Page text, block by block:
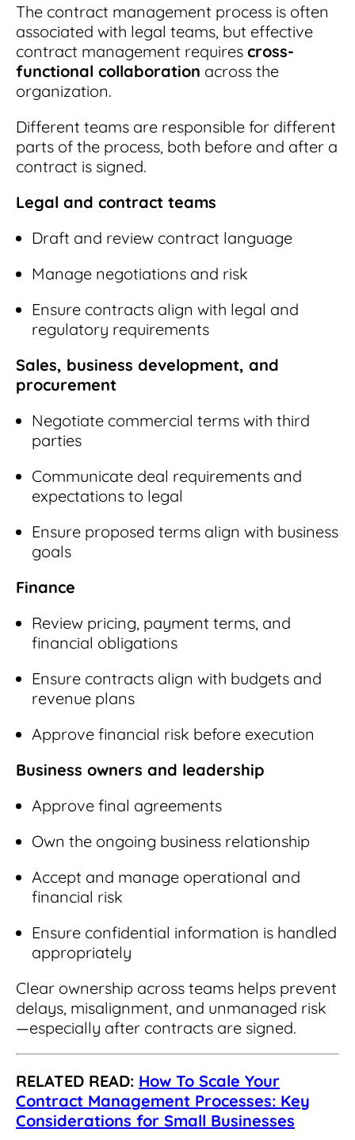
The contract management process is often
associated with legal teams, but effective
contract management requires cross-
functional collaboration across the
organization.
Different teams are responsible for different
parts of the process, both before and after a
contract is signed.
Legal and contract teams
Draft and review contract language
Manage negotiations and risk
Ensure contracts align with legal and
regulatory requirements
Sales, business development, and
procurement
Negotiate commercial terms with third
parties
Communicate deal requirements and
expectations to legal
Ensure proposed terms align with business
goals
Finance
Review pricing, payment terms, and
financial obligations
Ensure contracts align with budgets and
revenue plans
Approve financial risk before execution
Business owners and leadership
Approve final agreements
Own the ongoing business relationship
Accept and manage operational and
financial risk
Ensure confidential information is handled
appropriately
Clear ownership across teams helps prevent
delays, misalignment, and unmanaged risk
—especially after contracts are signed.
RELATED READ: How To Scale Your
Contract Management Processes: Key
Considerations for Small Businesses